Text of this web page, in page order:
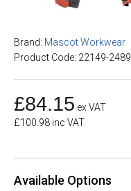
Brand: Mascot Workwear
Product Code: 22149-2489
£84.15 ex VAT
£100.98 inc VAT
Available Options